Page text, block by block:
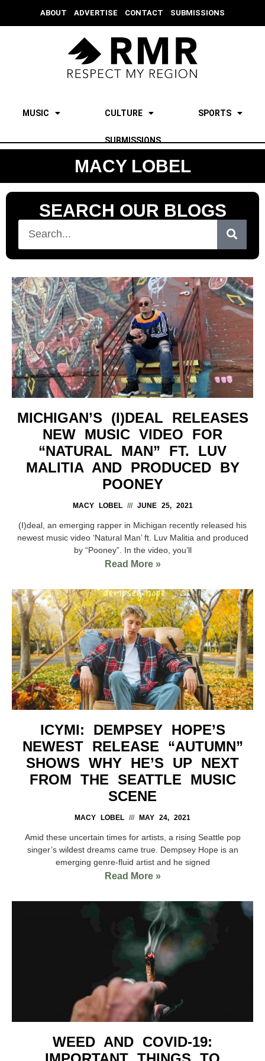
ABOUT ADVERTISE CONTACT SUBMISSIONS
MUSIC CULTURE SPORTS
SUBMISSIONS
MACY LOBEL
SEARCH OUR BLOGS
MICHIGAN’S (I)DEAL RELEASES
NEW MUSIC VIDEO FOR
“NATURAL MAN” FT. LUV
MALITIA AND PRODUCED BY
POONEY
MACY LOBEL JUNE 25, 2021
(I)deal, an emerging rapper in Michigan recently released his
newest music video ‘Natural Man’ ft. Luv Malitia and produced
by “Pooney”. In the video, you’ll
Read More »
ICYMI: DEMPSEY HOPE’S
NEWEST RELEASE “AUTUMN”
SHOWS WHY HE’S UP NEXT
FROM THE SEATTLE MUSIC
SCENE
MACY LOBEL MAY 24, 2021
Amid these uncertain times for artists, a rising Seattle pop
singer’s wildest dreams came true. Dempsey Hope is an
emerging genre-fluid artist and he signed
Read More »
WEED AND COVID-19: